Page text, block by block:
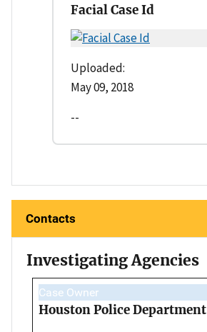
Facial Case Id
Uploaded:
May 09, 2018
--
Contacts
Investigating Agencies
Case Owner
Houston Police Department